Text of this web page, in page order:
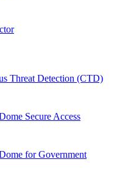
Threat Detection (CTD)
Secure Access
for Government